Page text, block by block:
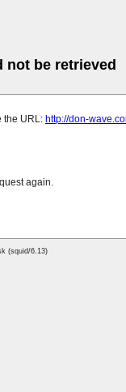
not be retrieved
the URL: http://don-
again.
(squid/6.13)